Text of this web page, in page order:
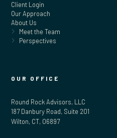
Client Login
Our Approach
About Us
Meet the Team
Perspectives
OUR OFFICE
Round Rock Advisors, LLC
187 Danbury Road, Suite 201
Wilton, CT, 06897